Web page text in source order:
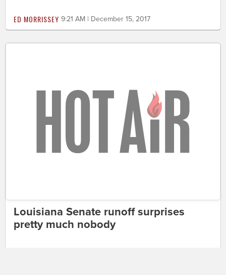
ED MORRISSEY 9:21 AM | December 15, 2017
Louisiana Senate runoff surprises
pretty much nobody